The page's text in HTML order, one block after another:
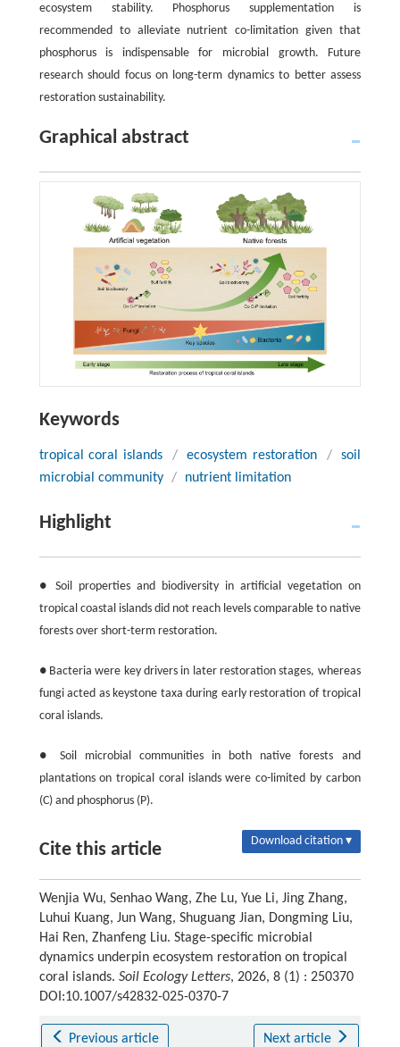
ecosystem stability. Phosphorus supplementation is
recommended to alleviate nutrient co-limitation given that
phosphorus is indispensable for microbial growth. Future
research should focus on long-term dynamics to better assess
restoration sustainability.
Graphical abstract
Keywords
tropical coral islands / ecosystem restoration /
soil
microbial community / nutrient limitation
Highlight
● Soil properties and biodiversity in artificial vegetation on
tropical coastal islands did not reach levels comparable to native
forests over short-term restoration.
● Bacteria were key drivers in later restoration stages, whereas
fungi acted as keystone taxa during early restoration of tropical
coral islands.
● Soil microbial communities in both native forests and
plantations on tropical coral islands were co-limited by carbon
(C) and phosphorus (P).
Cite this article Download citation ▾
Wenjia Wu, Senhao Wang, Zhe Lu, Yue Li, Jing Zhang,
Luhui Kuang, Jun Wang, Shuguang Jian, Dongming Liu,
Hai Ren, Zhanfeng Liu. Stage-specific microbial
dynamics underpin ecosystem restoration on tropical
coral islands. Soil Ecology Letters, 2026, 8 (1) : 250370
DOI:10.1007/s42832-025-0370-7
Previous article Next article